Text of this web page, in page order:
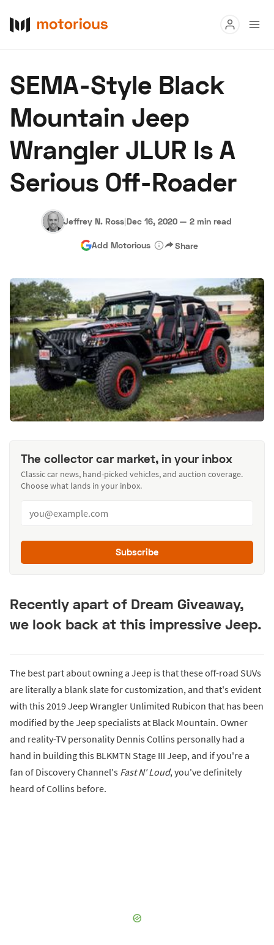
Buy
Research
Auctions
About Us Become a Dealer Speed Digital
Hagerty Classic Car Insurance Terms Privacy Cookies
Advertise
SEMA-Style Black
Mountain Jeep
Wrangler JLUR Is A
Serious Off-Roader
Jeffrey N. Ross|Dec 16, 2020 — 2 min read
Add Motorious Share
The collector car market, in your inbox
Classic car news, hand-picked vehicles, and auction coverage.
Choose what lands in your inbox.
Subscribe
Recently apart of Dream Giveaway,
we look back at this impressive Jeep.
The best part about owning a Jeep is that these off-road SUVs
are literally a blank slate for customization, and that's evident
with this 2019 Jeep Wrangler Unlimited Rubicon that has been
modified by the Jeep specialists at Black Mountain. Owner
and reality-TV personality Dennis Collins personally had a
hand in building this BLKMTN Stage III Jeep, and if you're a
fan of Discovery Channel's Fast N' Loud, you've definitely
heard of Collins before.